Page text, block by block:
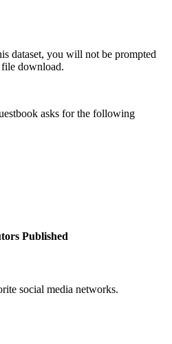
dataset, you will not be prompted
download.
asks for the following
Published
social media networks.